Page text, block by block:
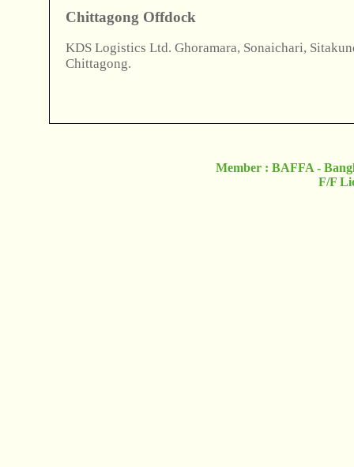
Chittagong Offdock
KDS Logistics Ltd. Ghoramara, Sonaichari,
Chittagong.
Member : BAFFA -
F/F